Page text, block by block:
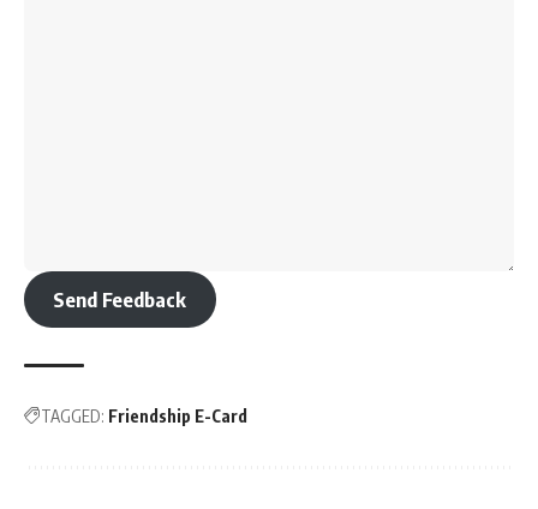
Send Feedback
TAGGED: Friendship E-Card